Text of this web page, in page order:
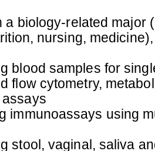
a biology-related major
nursing,
blood samples for
flow cytometry,
immunoassays using
stool, vaginal, saliva